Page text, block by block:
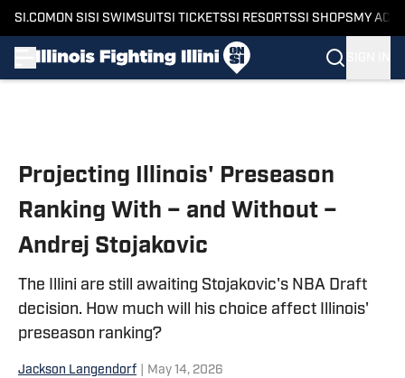
SI.COM ON SI SI SWIMSUITSI TICKETSSI RESORTSSI SHOPS MY
Projecting Illinois' Preseason
Ranking With – and Without –
Andrej Stojakovic
The Illini are still awaiting Stojakovic's NBA Draft
decision. How much will his choice affect Illinois'
preseason ranking?
Jackson Langendorf May 14, 2026